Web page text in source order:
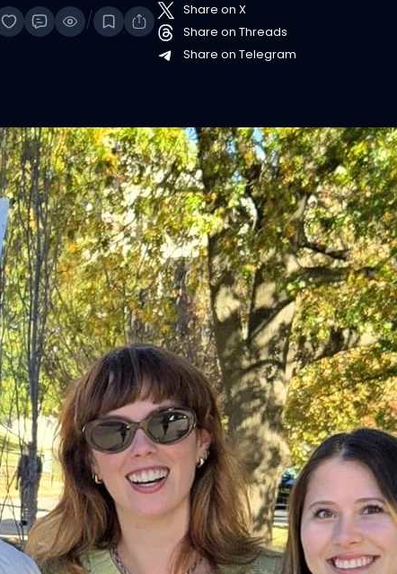
/
Share on X
Share on Threads
Share on Telegram